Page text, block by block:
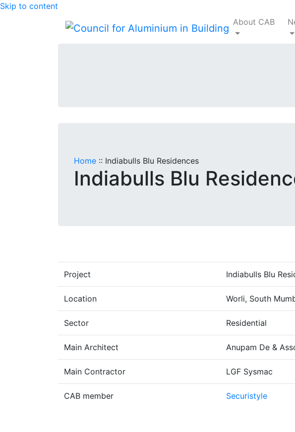
Skip to content
About CAB
Home :: Indiabulls Blu Residences
Indiabulls Blu
Project Indiabulls Blu
Location Worli, South
Sector Residential
Main Architect Anupam De &
Main Contractor LGF Sysmac
CAB member Securistyle